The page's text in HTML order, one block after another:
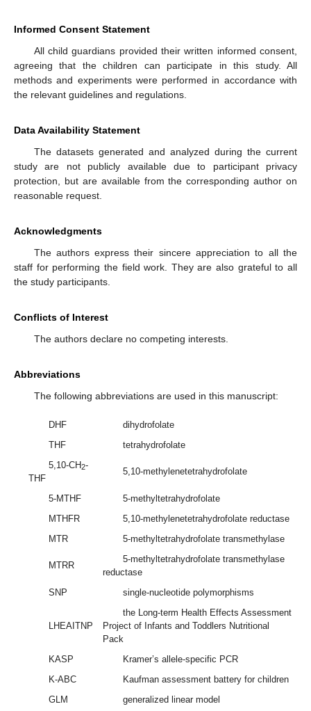
Informed Consent Statement
All child guardians provided their written informed consent,
agreeing that the children can participate in this study. All
methods and experiments were performed in accordance with
the relevant guidelines and regulations.
Data Availability Statement
The datasets generated and analyzed during the current
study are not publicly available due to participant privacy
protection, but are available from the corresponding author on
reasonable request.
Acknowledgments
The authors express their sincere appreciation to all the
staff for performing the field work. They are also grateful to all
the study participants.
Conflicts of Interest
The authors declare no competing interests.
Abbreviations
The following abbreviations are used in this manuscript:
DHF
dihydrofolate
THF
tetrahydrofolate
5,10-CH2-
THF
5,10-methylenetetrahydrofolate
5-MTHF
5-methyltetrahydrofolate
MTHFR
5,10-methylenetetrahydrofolate reductase
MTR
5-methyltetrahydrofolate transmethylase
MTRR
5-methyltetrahydrofolate transmethylase
reductase
SNP
single-nucleotide polymorphisms
LHEAITNP
the Long-term Health Effects Assessment
Project of Infants and Toddlers Nutritional
Pack
KASP
Kramer’s allele-specific PCR
K-ABC
Kaufman assessment battery for children
GLM
generalized linear model